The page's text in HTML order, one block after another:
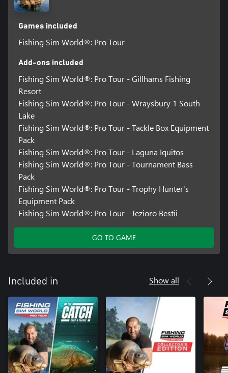
Games included
Fishing Sim World®: Pro Tour
Add-ons included
Fishing Sim World®: Pro Tour - Gillhams Fishing
Resort
Fishing Sim World®: Pro Tour - Wraysbury 1 South
Lake
Fishing Sim World®: Pro Tour - Tackle Box Equipment
Pack
Fishing Sim World®: Pro Tour - Laguna Iquitos
Fishing Sim World®: Pro Tour - Tournament Bass
Pack
Fishing Sim World®: Pro Tour - Trophy Hunter's
Equipment Pack
Fishing Sim World®: Pro Tour - Jezioro Bestii
GO TO GAME
Included in Show all